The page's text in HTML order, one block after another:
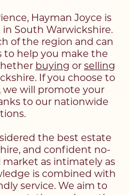
Hayman Joyce is
South Warwickshire.
of the region and can
to help you make the
buying or selling
If you choose to
we will promote your
to our nationwide
the best estate
and confident no-
as intimately as
is combined with
service. We aim to